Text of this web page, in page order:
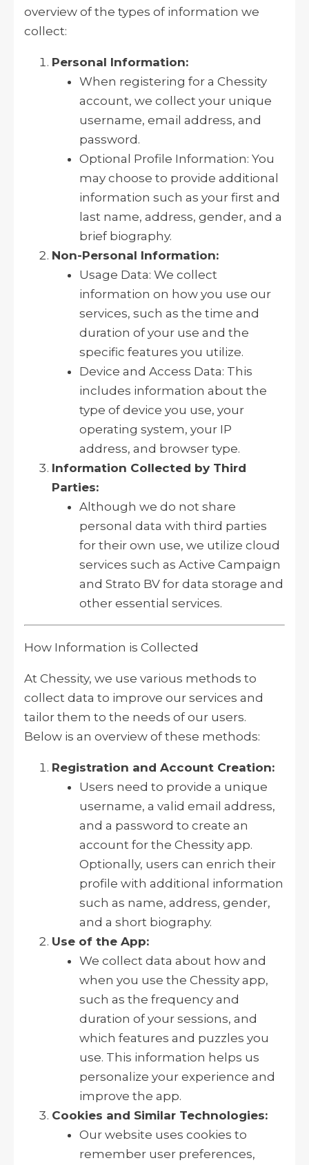
overview of the types of information we
collect:
Personal Information:
When registering for a Chessity
account, we collect your unique
username, email address, and
password.
Optional Profile Information: You
may choose to provide additional
information such as your first and
last name, address, gender, and a
brief biography.
Non-Personal Information:
Usage Data: We collect
information on how you use our
services, such as the time and
duration of your use and the
specific features you utilize.
Device and Access Data: This
includes information about the
type of device you use, your
operating system, your IP
address, and browser type.
Information Collected by Third
Parties:
Although we do not share
personal data with third parties
for their own use, we utilize cloud
services such as Active Campaign
and Strato BV for data storage and
other essential services.
How Information is Collected
At Chessity, we use various methods to
collect data to improve our services and
tailor them to the needs of our users.
Below is an overview of these methods:
Registration and Account Creation:
Users need to provide a unique
username, a valid email address,
and a password to create an
account for the Chessity app.
Optionally, users can enrich their
profile with additional information
such as name, address, gender,
and a short biography.
Use of the App:
We collect data about how and
when you use the Chessity app,
such as the frequency and
duration of your sessions, and
which features and puzzles you
use. This information helps us
personalize your experience and
improve the app.
Cookies and Similar Technologies:
Our website uses cookies to
remember user preferences,